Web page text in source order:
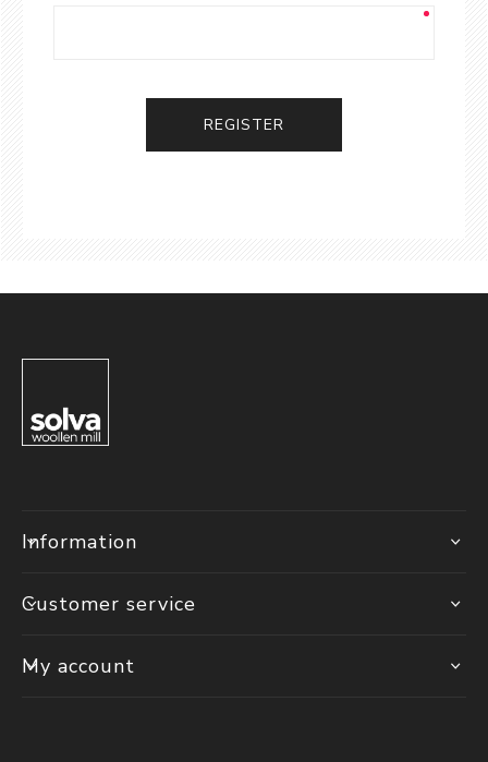
REGISTER
Information
Customer service
My account